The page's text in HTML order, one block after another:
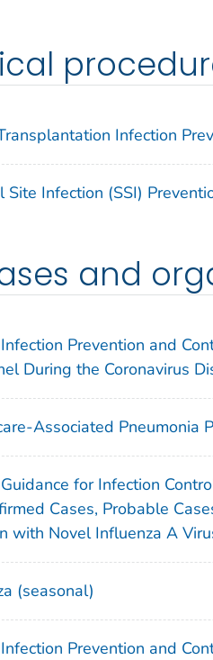
Infection
Site Infection (SSI)
and
Prevention and
During the Coronavirus
Associated Pneumonia
for Infection
Cases, Probable
with Novel Influenza A
(seasonal)
Prevention and